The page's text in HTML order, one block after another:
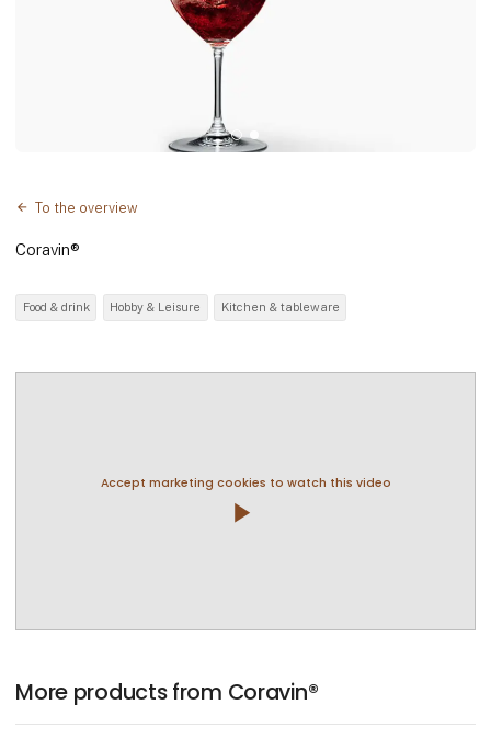
To the overview
Coravin®
Food & drink Hobby & Leisure Kitchen & tableware
Accept marketing cookies to watch this video
play_arrow
More products from Coravin®